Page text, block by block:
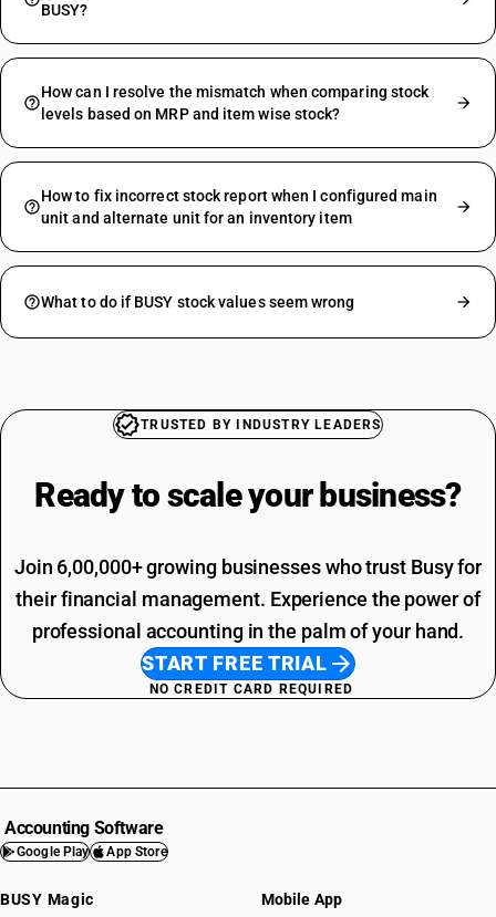
BUSY?
How can I resolve the mismatch when comparing stock
levels based on MRP and item wise stock?
How to fix incorrect stock report when I configured main
unit and alternate unit for an inventory item
What to do if BUSY stock values seem wrong
TRUSTED BY INDUSTRY LEADERS
Ready to scale your business?
Join 6,00,000+ growing businesses who trust Busy for
their financial management. Experience the power of
professional accounting in the palm of your hand.
START FREE TRIAL
NO CREDIT CARD REQUIRED
Accounting Software
Google Play App Store
BUSY Magic Mobile App